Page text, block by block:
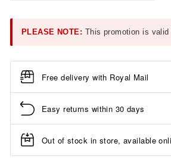
PLEASE NOTE: This promotion is
Free delivery with Royal Mail
Easy returns within 30 days
Out of stock in store, available